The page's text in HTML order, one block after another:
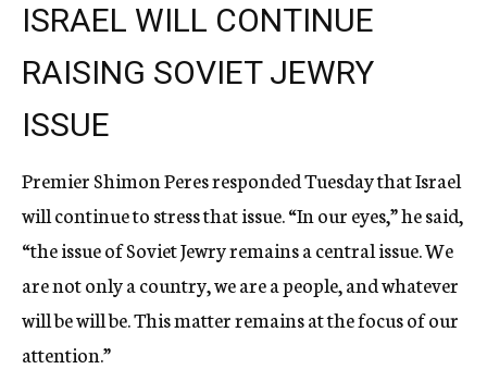
ISRAEL WILL CONTINUE
RAISING SOVIET JEWRY
ISSUE
Premier Shimon Peres responded Tuesday that Israel
will continue to stress that issue. “In our eyes,” he said,
“the issue of Soviet Jewry remains a central issue. We
are not only a country, we are a people, and whatever
will be will be. This matter remains at the focus of our
attention.”